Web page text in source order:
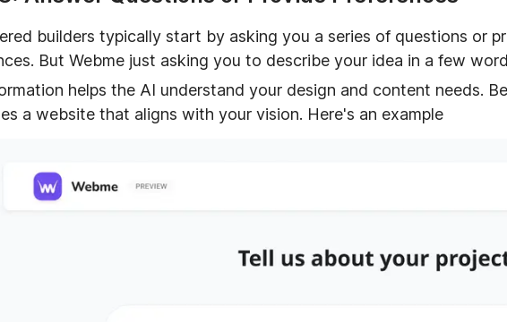
builders typically start by asking you a series of questions or
But Webme just asking you to describe your idea in a few
helps the AI understand your design and content needs.
a website that aligns with your vision. Here's an example